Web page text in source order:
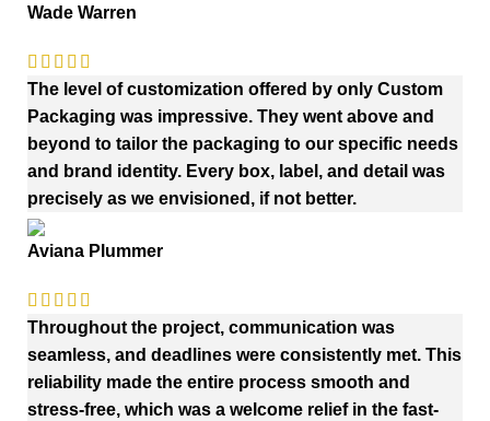
Wade Warren
The level of customization offered by only Custom
Packaging was impressive. They went above and
beyond to tailor the packaging to our specific needs
and brand identity. Every box, label, and detail was
precisely as we envisioned, if not better.
Aviana Plummer
Throughout the project, communication was
seamless, and deadlines were consistently met. This
reliability made the entire process smooth and
stress-free, which was a welcome relief in the fast-